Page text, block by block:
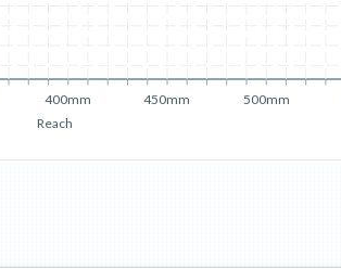
Reach
400mm 450mm 500mm